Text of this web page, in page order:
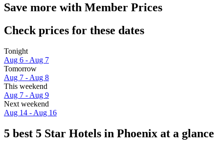
Save more with Member Prices
Check prices for these dates
Tonight
Aug 6 - Aug 7
Tomorrow
Aug 7 - Aug 8
This weekend
Aug 7 - Aug 9
Next weekend
Aug 14 - Aug 16
5 best 5 Star Hotels in Phoenix at a glance